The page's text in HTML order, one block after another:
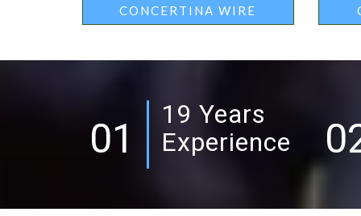
CONCERTINA WIRE
01
19 Years
Experience